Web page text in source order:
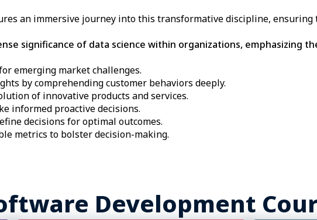
an immersive journey into this transformative discipline, ensuring
significance of data science within organizations, emphasizing
emerging market challenges.
by comprehending customer behaviors deeply.
of innovative products and services.
informed proactive decisions.
decisions for optimal outcomes.
metrics to bolster decision-making.
Development